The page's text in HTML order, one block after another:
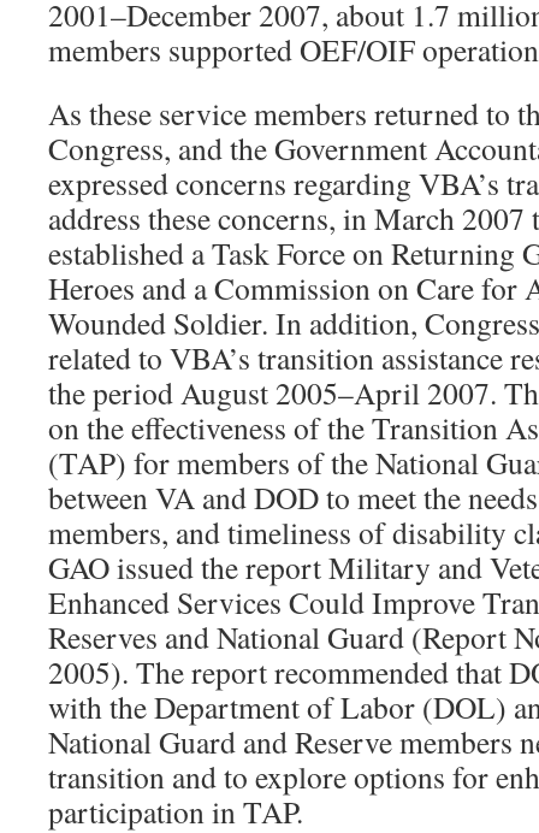
2001–December 2007, about 1.7
members supported OEF/OIF
As these service members returned to
Congress, and the Government
expressed concerns regarding VBA’s
address these concerns, in March 2007
established a Task Force on Returning
Heroes and a Commission on Care for
Wounded Soldier. In addition,
related to VBA’s transition assistance
the period August 2005–April 2007.
on the effectiveness of the Transition
(TAP) for members of the National
between VA and DOD to meet the
members, and timeliness of disability
GAO issued the report Military and
Enhanced Services Could Improve
Reserves and National Guard (Report
2005). The report recommended that
with the Department of Labor (DOL)
National Guard and Reserve members
transition and to explore options for
participation in TAP.